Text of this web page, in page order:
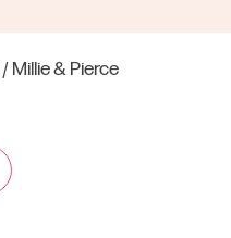
/Millie & Pierce